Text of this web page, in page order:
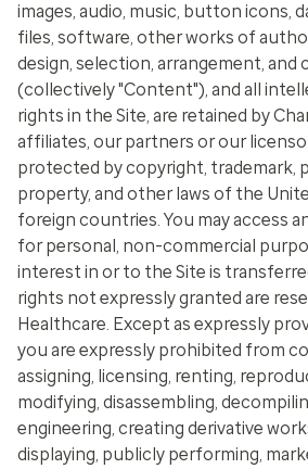
images, audio, music, button icons,
files, software, other works of
design, selection, arrangement,
(collectively "Content"), and all
rights in the Site, are retained by
affiliates, our partners or our
protected by copyright, trademark,
property, and other laws of the
foreign countries. You may access
for personal, non-commercial
interest in or to the Site is
rights not expressly granted are
Healthcare. Except as expressly
you are expressly prohibited from
assigning, licensing, renting,
modifying, disassembling,
engineering, creating derivative
displaying, publicly performing,